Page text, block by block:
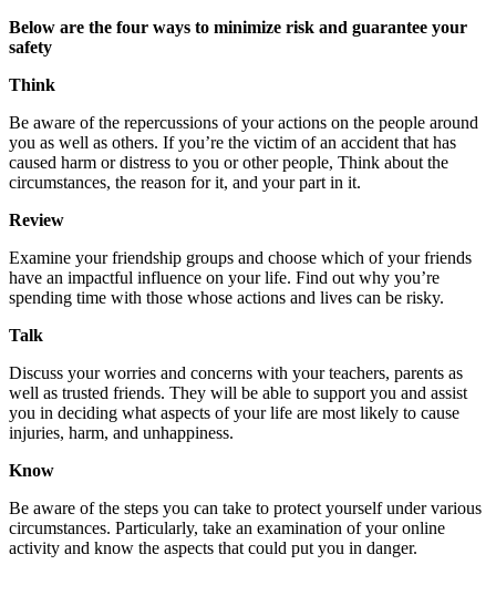
Below are the four ways to minimize risk and guarantee your
safety
Think
Be aware of the repercussions of your actions on the people around
you as well as others. If you’re the victim of an accident that has
caused harm or distress to you or other people, Think about the
circumstances, the reason for it, and your part in it.
Review
Examine your friendship groups and choose which of your friends
have an impactful influence on your life. Find out why you’re
spending time with those whose actions and lives can be risky.
Talk
Discuss your worries and concerns with your teachers, parents as
well as trusted friends. They will be able to support you and assist
you in deciding what aspects of your life are most likely to cause
injuries, harm, and unhappiness.
Know
Be aware of the steps you can take to protect yourself under various
circumstances. Particularly, take an examination of your online
activity and know the aspects that could put you in danger.